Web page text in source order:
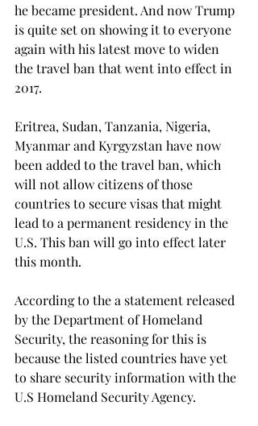
he became president. And now Trump
is quite set on showing it to everyone
again with his latest move to widen
the travel ban that went into effect in
2017.
Eritrea, Sudan, Tanzania, Nigeria,
Myanmar and Kyrgyzstan have now
been added to the travel ban, which
will not allow citizens of those
countries to secure visas that might
lead to a permanent residency in the
U.S. This ban will go into effect later
this month.
According to the a statement released
by the Department of Homeland
Security, the reasoning for this is
because the listed countries have yet
to share security information with the
U.S Homeland Security Agency.